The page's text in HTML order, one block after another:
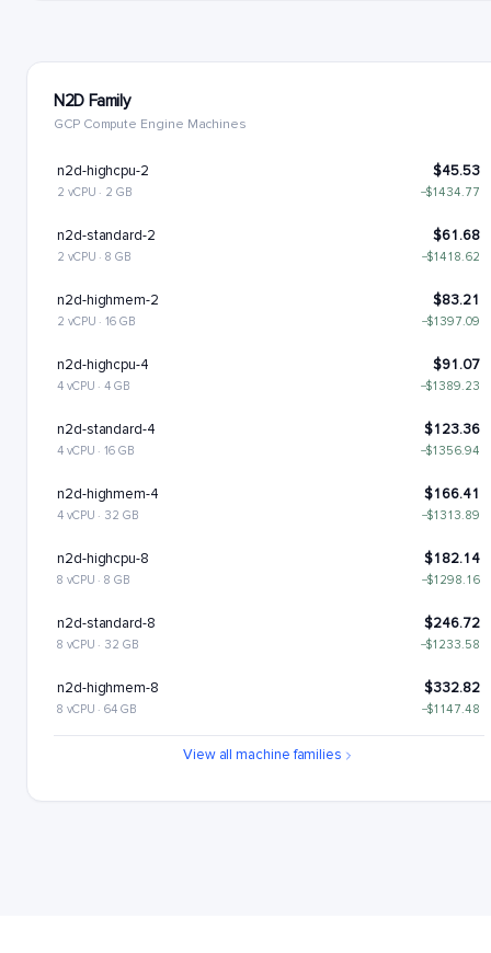
N2D Family
GCP Compute Engine Machines
n2d-highcpu-2 $45.53
2 vCPU · 2 GB −$1434.77
n2d-standard-2 $61.68
2 vCPU · 8 GB −$1418.62
n2d-highmem-2 $83.21
2 vCPU · 16 GB −$1397.09
n2d-highcpu-4 $91.07
4 vCPU · 4 GB −$1389.23
n2d-standard-4 $123.36
4 vCPU · 16 GB −$1356.94
n2d-highmem-4 $166.41
4 vCPU · 32 GB −$1313.89
n2d-highcpu-8 $182.14
8 vCPU · 8 GB −$1298.16
n2d-standard-8 $246.72
8 vCPU · 32 GB −$1233.58
n2d-highmem-8 $332.82
8 vCPU · 64 GB −$1147.48
View all machine families